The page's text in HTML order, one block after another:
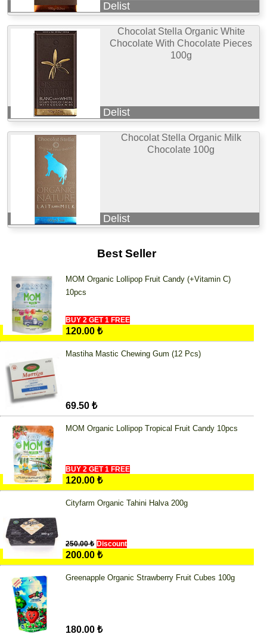
Delist
Chocolat Stella Organic White
Chocolate With Chocolate Pieces
100g
Delist
Chocolat Stella Organic Milk
Chocolate 100g
Delist
Best Seller
MOM Organic Lollipop Fruit Candy (+Vitamin C)
10pcs
BUY 2 GET 1 FREE
120.00 ₺
Mastiha Mastic Chewing Gum (12 Pcs)
69.50 ₺
MOM Organic Lollipop Tropical Fruit Candy 10pcs
BUY 2 GET 1 FREE
120.00 ₺
Cityfarm Organic Tahini Halva 200g
250.00 ₺ Discount
200.00 ₺
Greenapple Organic Strawberry Fruit Cubes 100g
180.00 ₺